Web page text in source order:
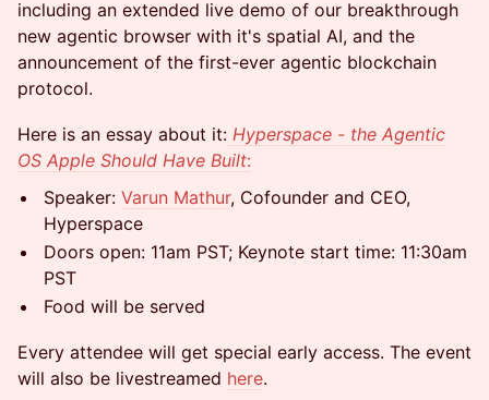
including an extended live demo of our breakthrough
new agentic browser with it's spatial AI, and the
announcement of the first-ever agentic blockchain
protocol.
Here is an essay about it: Hyperspace - the Agentic
OS Apple Should Have Built:
Speaker: Varun Mathur, Cofounder and CEO,
Hyperspace
Doors open: 11am PST; Keynote start time: 11:30am
PST
Food will be served
Every attendee will get special early access. The event
will also be livestreamed here.